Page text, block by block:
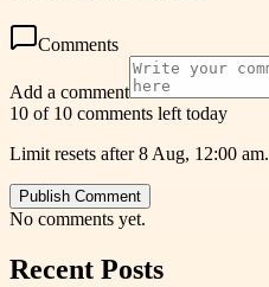
Comments
Add a comment
10 of 10 comments left today
Limit resets after 8 Aug, 12:00 am.
Publish Comment
No comments yet.
Recent Posts